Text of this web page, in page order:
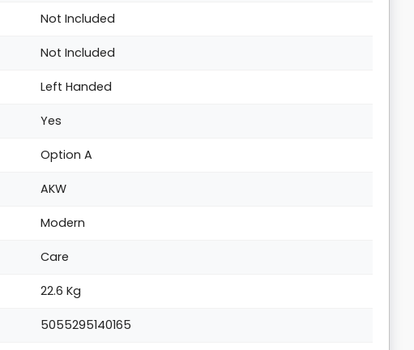
Not Included
Not Included
Left Handed
Yes
Option A
AKW
Modern
Care
22.6 Kg
5055295140165